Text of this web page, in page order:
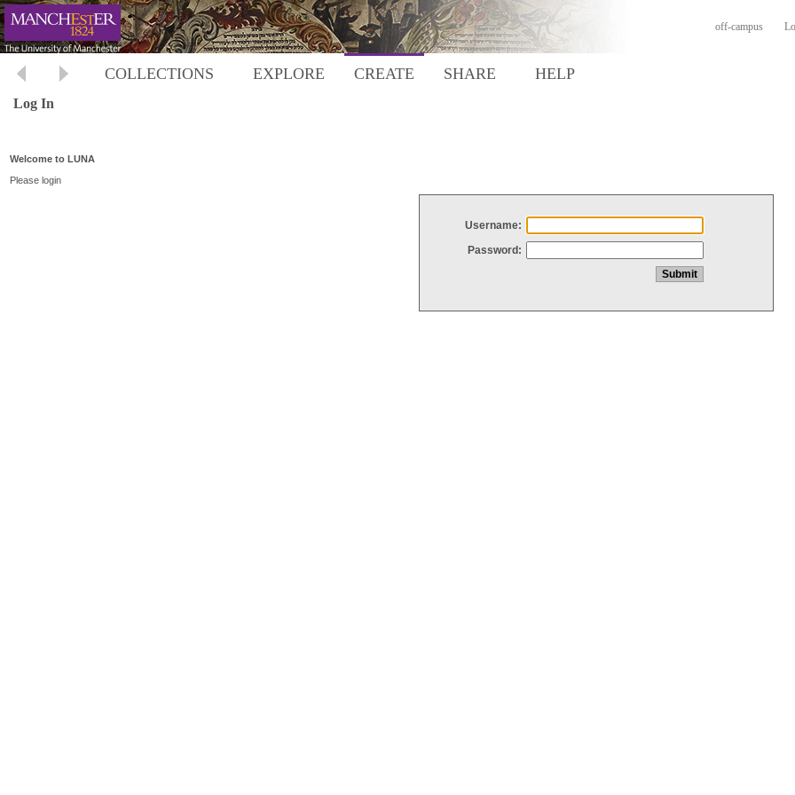
off-campus
COLLECTIONS EXPLORE CREATE SHARE HELP
Log In
Welcome to LUNA
Please login
Username:
Password: